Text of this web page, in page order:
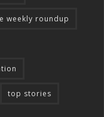
weekly roundup
top stories